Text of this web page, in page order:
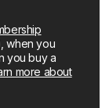
when you
you buy a
more about